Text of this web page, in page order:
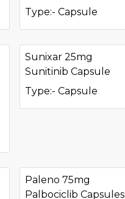
Type:- Capsule
Sunixar 25mg
Sunitinib Capsule
Type:- Capsule
Paleno 75mg
Palbociclib Capsules